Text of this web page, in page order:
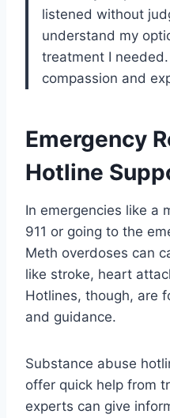
listened without
understand my
treatment I
compassion and
Emergency
Hotline
In emergencies like a
911 or going to the
Meth overdoses can
like stroke, heart
Hotlines, though, are
and guidance.
Substance abuse
offer quick help from
experts can give